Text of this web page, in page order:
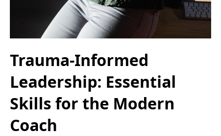
Trauma-Informed
Leadership: Essential
Skills for the Modern
Coach